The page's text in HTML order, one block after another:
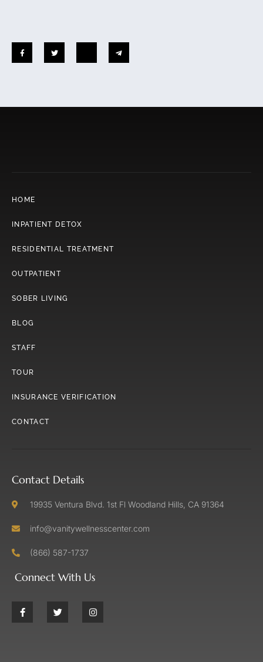
HOME
INPATIENT DETOX
RESIDENTIAL TREATMENT
OUTPATIENT
SOBER LIVING
BLOG
STAFF
TOUR
INSURANCE VERIFICATION
CONTACT
Contact Details
19935 Ventura Blvd. 1st Fl Woodland Hills, CA 91364
info@vanitywellnesscenter.com
(866) 587-1737
Connect With Us